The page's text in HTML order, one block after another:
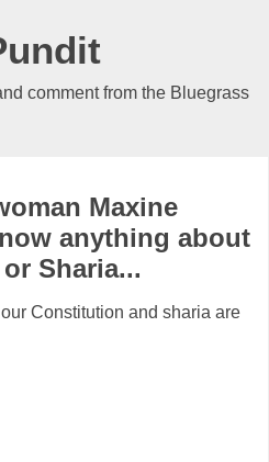
comment from the Bluegrass
Maxine
anything about
Sharia...
Constitution and sharia are